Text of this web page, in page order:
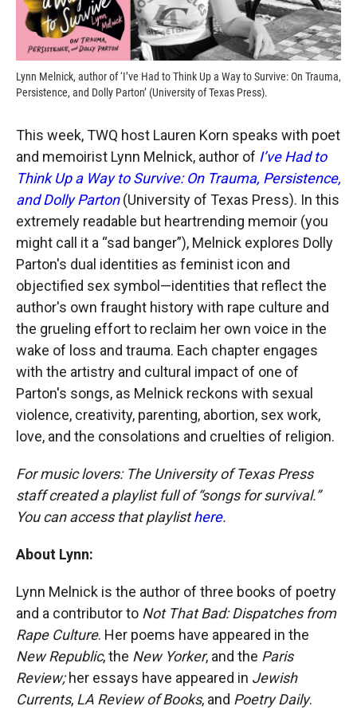
Lynn Melnick, author of ‘I’ve Had to Think Up a Way to Survive: On Trauma,
Persistence, and Dolly Parton’ (University of Texas Press).
This week, TWQ host Lauren Korn speaks with poet
and memoirist Lynn Melnick, author of I’ve Had to
Think Up a Way to Survive: On Trauma, Persistence,
and Dolly Parton (University of Texas Press). In this
extremely readable but heartrending memoir (you
might call it a “sad banger”), Melnick explores Dolly
Parton's dual identities as feminist icon and
objectified sex symbol—identities that reflect the
author's own fraught history with rape culture and
the grueling effort to reclaim her own voice in the
wake of loss and trauma. Each chapter engages
with the artistry and cultural impact of one of
Parton's songs, as Melnick reckons with sexual
violence, creativity, parenting, abortion, sex work,
love, and the consolations and cruelties of religion.
For music lovers: The University of Texas Press
staff created a playlist full of “songs for survival.”
You can access that playlisthere.
About Lynn:
Lynn Melnick is the author of three books of poetry
and a contributor to Not That Bad: Dispatches from
Rape Culture. Her poems have appeared in the
New Republic, the New Yorker, and the Paris
Review;her essays have appeared in Jewish
Currents, LA Review of Books, and Poetry Daily.